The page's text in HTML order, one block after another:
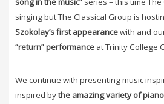
singing but The Classical Group is
Szokolay’s first appearancewith and
“return” performance at Trinity College
We continue with presenting music
inspired bythe amazing variety of